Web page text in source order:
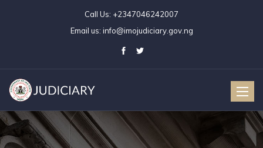
Call Us: +2347046242007
Email us: info@imojudiciary.gov.ng
Toggle